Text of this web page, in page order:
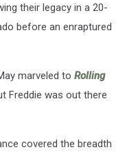
their legacy in a 20-
before an enraptured
marveled to Rolling
Freddie was out there
covered the breadth